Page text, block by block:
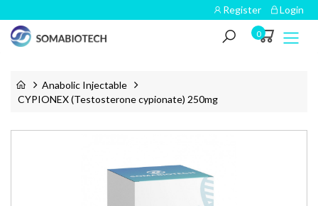
Register Login
0
Anabolic Injectable
CYPIONEX (Testosterone cypionate) 250mg